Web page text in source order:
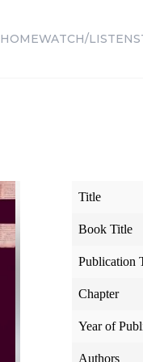
HOMEWATCH/LISTEN
Title
Book Title
Publication
Chapter
Year of
Authors